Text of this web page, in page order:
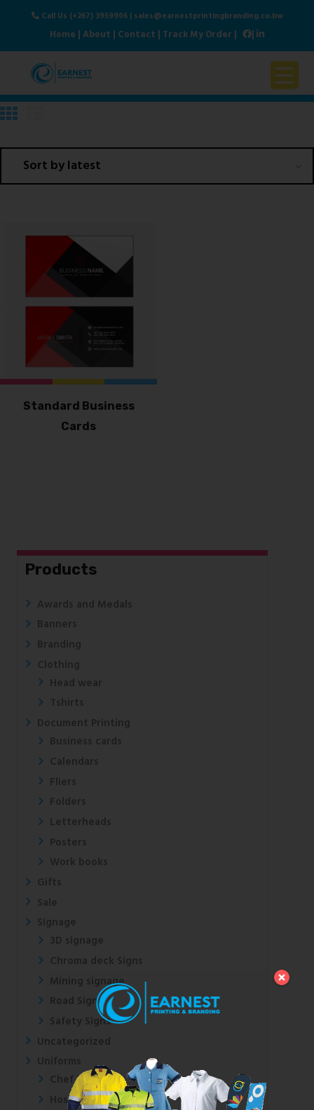
Call Us (+267) 3959906| sales@earnestprintingbranding.co.bw
Home |About | Contact | Track My Order | |
Products & Services
Contact Us
Standard Business
Cards
Products
Mining signage
Road Signs
Safety Signs
Chef Uniforms
Hospital Uniforms